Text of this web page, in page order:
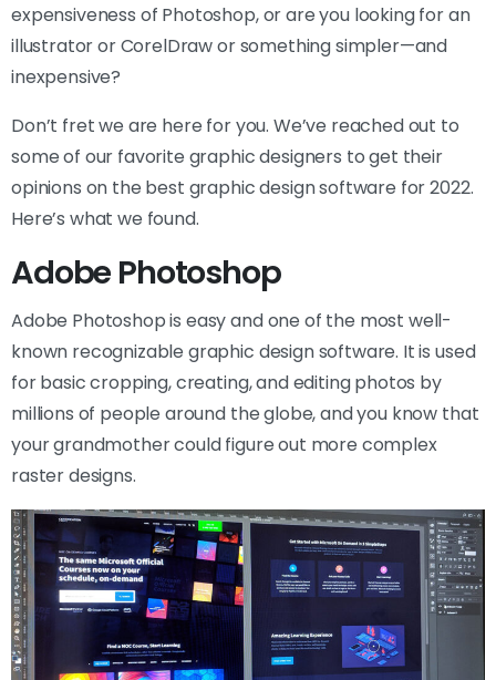
expensiveness of Photoshop, or are you looking for an
illustrator or CorelDraw or something simpler—and
inexpensive?
Don’t fret we are here for you. We’ve reached out to
some of our favorite graphic designers to get their
opinions on the best graphic design software for 2022.
Here’s what we found.
Adobe Photoshop
Adobe Photoshop is easy and one of the most well-
known recognizable graphic design software. It is used
for basic cropping, creating, and editing photos by
millions of people around the globe, and you know that
your grandmother could figure out more complex
raster designs.